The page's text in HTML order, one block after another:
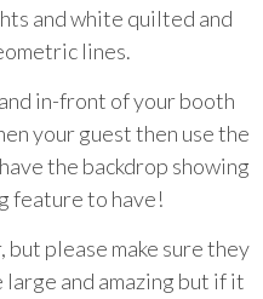
and white quilted and
lines.
in-front of your booth
your guest then use the
the backdrop showing
feature to have!
but please make sure they
large and amazing but if it